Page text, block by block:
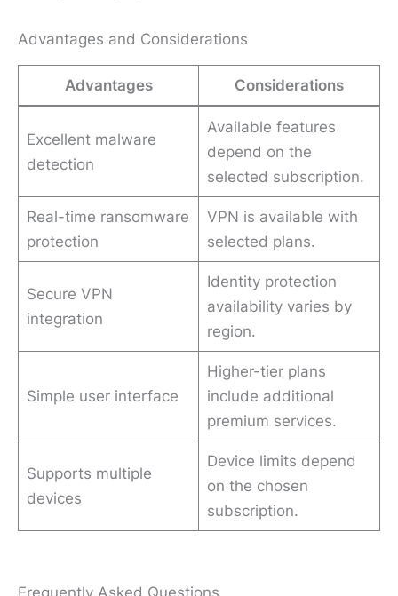
Advantages and Considerations
Advantages Considerations
Excellent malware
detection
Available features
depend on the
selected subscription.
Real-time ransomware
protection
VPN is available with
selected plans.
Secure VPN
integration
Identity protection
availability varies by
region.
Simple user interface
Higher-tier plans
include additional
premium services.
Supports multiple
devices
Device limits depend
on the chosen
subscription.